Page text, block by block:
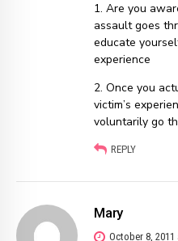
1. Are you
assault goes
educate
experience
2. Once you
victim’s
voluntarily go
REPLY
Mary
October 8, 2011